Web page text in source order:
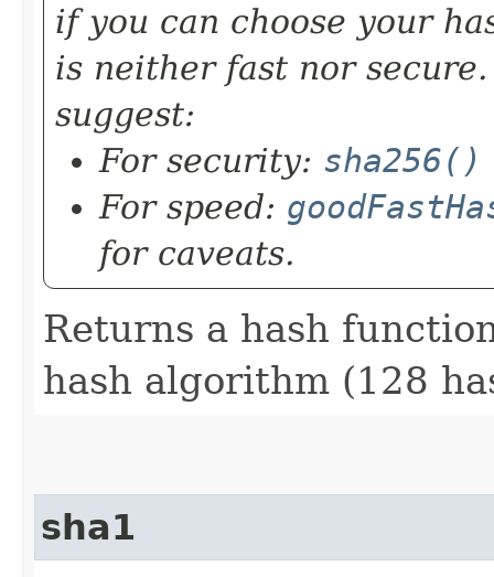
if you can choose your
is neither fast nor
suggest:
For security: sha256()
For speed:
for caveats.
Returns a hash
hash algorithm (128
sha1